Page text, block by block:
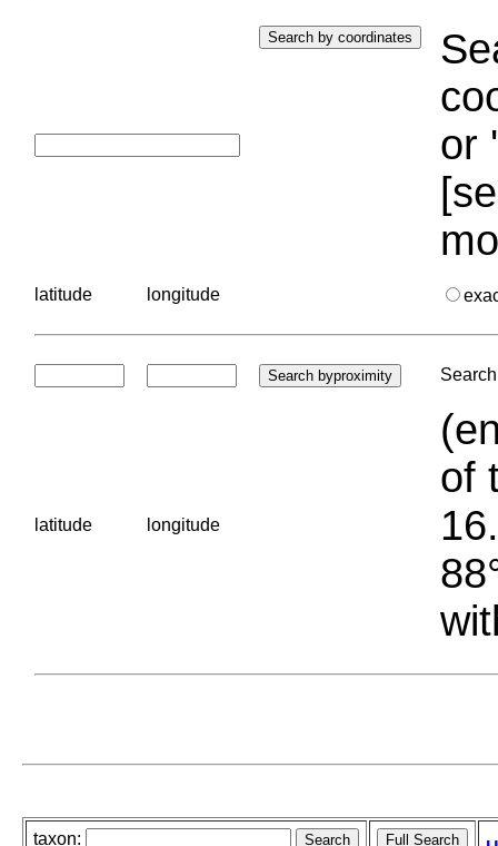
or
latitude longitude
latitude longitude
of
taxon: